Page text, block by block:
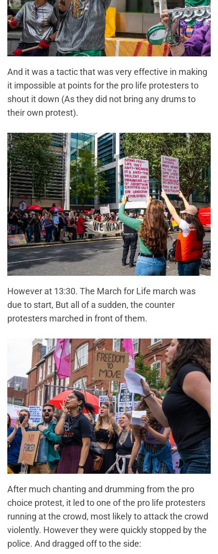
And it was a tactic that was very effective in making
it impossible at points for the pro life protesters to
shout it down (As they did not bring any drums to
their own protest).
However at 13:30. The March for Life march was
due to start, But all of a sudden, the counter
protesters marched in front of them.
After much chanting and drumming from the pro
choice protest, it led to one of the pro life protesters
running at the crowd, most likely to attack the crowd
violently. However they were quickly stopped by the
police. And dragged off to the side: